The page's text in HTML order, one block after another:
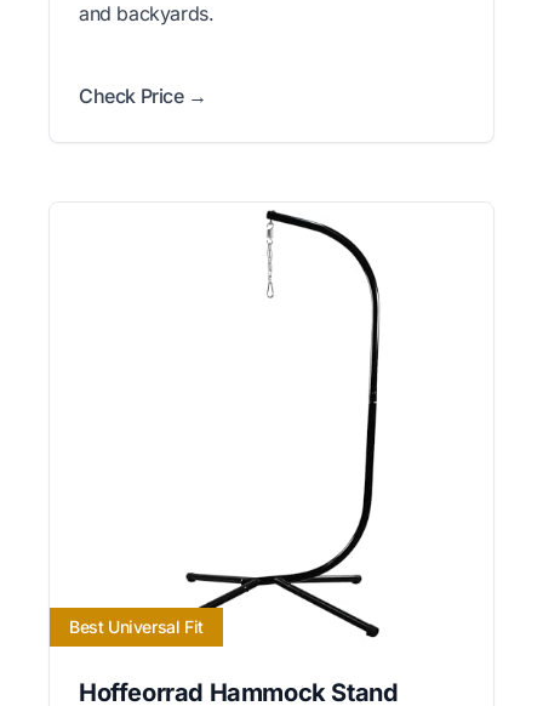
and backyards.
Check Price →
Best Universal Fit
Hoffeorrad Hammock Stand